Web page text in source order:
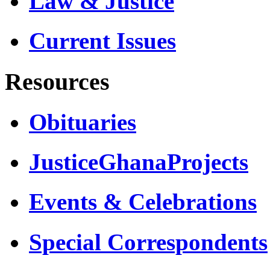
Current Issues
Resources
Obituaries
JusticeGhanaProjects
Events & Celebrations
Special Correspondents